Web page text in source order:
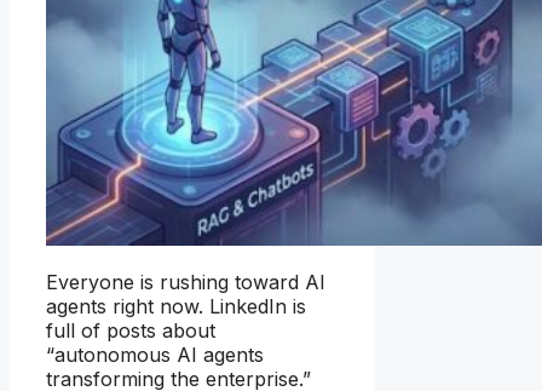
Everyone is rushing toward AI
agents right now. LinkedIn is
full of posts about
“autonomous AI agents
transforming the enterprise.”